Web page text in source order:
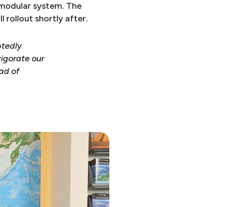
system. The
rollout shortly after.
our
of